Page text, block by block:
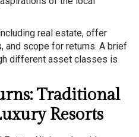
real estate, offer
and scope for returns. A brief
different asset classes is
Traditional
Resorts